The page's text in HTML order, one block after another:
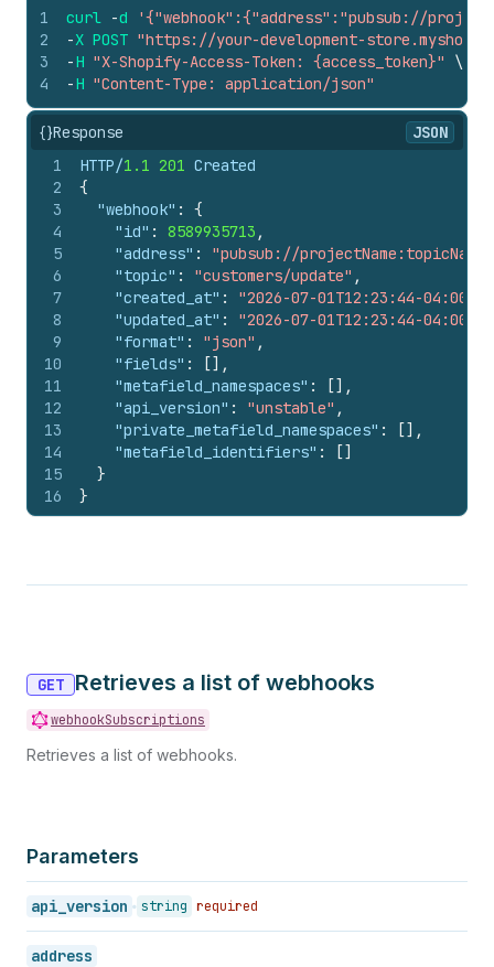
1
2
3
4
curl -d
'{"webhook":{"address":"pubsub://
-X POST "https://your-development-
-H "X-Shopify-Access-Token: {access_token}"
\
-H "Content-Type: application/json"
{}Response
JSON
1
2
3
4
5
6
7
8
9
10
11
12
13
14
15
16
HTTP/1.1 201 Created
{
"webhook" :
{
"id" : 8589935713 ,
"address" :
"pubsub://projectName:topicName"
"topic" : "customers/update" ,
"created_at" : "2026-07-01T12:23:44-04:00"
"updated_at" : "2026-07-01T12:23:44-04:00"
"format" : "json" ,
"fields" : [] ,
"metafield_namespaces" : [] ,
"api_version" : "unstable" ,
"private_metafield_namespaces" : [] ,
"metafield_identifiers" : []
}
}
GET Retrieves a list of webhooks
webhookSubscriptions
Retrieves a list of webhooks.
Parameters
api_version string required
address